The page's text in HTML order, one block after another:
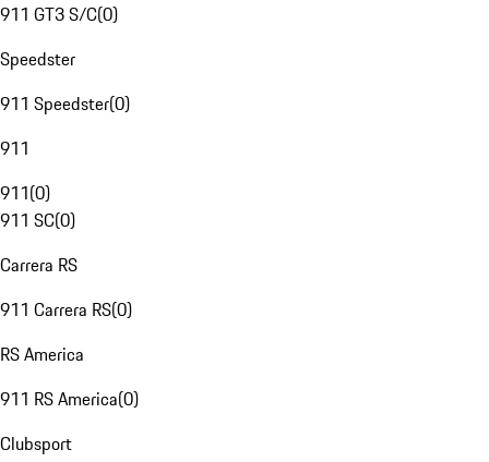
911 GT3 S/C(0)
Speedster
911 Speedster(0)
911
911(0)
911 SC(0)
Carrera RS
911 Carrera RS(0)
RS America
911 RS America(0)
Clubsport